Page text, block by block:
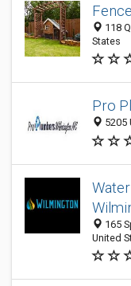
118
States
Pro
5205
165
United